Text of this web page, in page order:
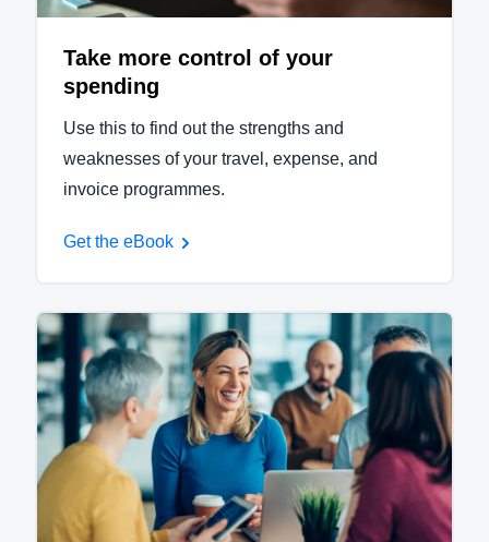
Take more control of your
spending
Use this to find out the strengths and
weaknesses of your travel, expense, and
invoice programmes.
Get the eBook